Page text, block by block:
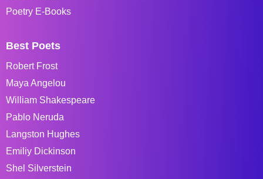
Poetry E-Books
Best Poets
Robert Frost
Maya Angelou
William Shakespeare
Pablo Neruda
Langston Hughes
Emiliy Dickinson
Shel Silverstein